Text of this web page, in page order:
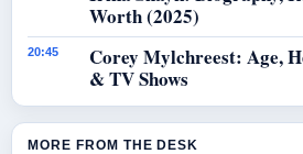
Worth (2025)
20:45
Corey Mylchreest: Age,
& TV Shows
MORE FROM THE DESK